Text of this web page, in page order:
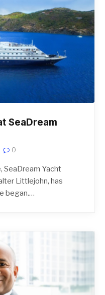
SeaDream
0
SeaDream Yacht
Littlejohn, has
began.…